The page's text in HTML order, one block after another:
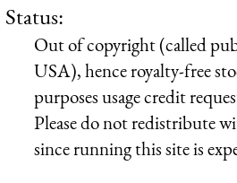
Status:
Out of copyright (called
USA), hence royalty-free
purposes usage credit
Please do not redistribute
since running this site is